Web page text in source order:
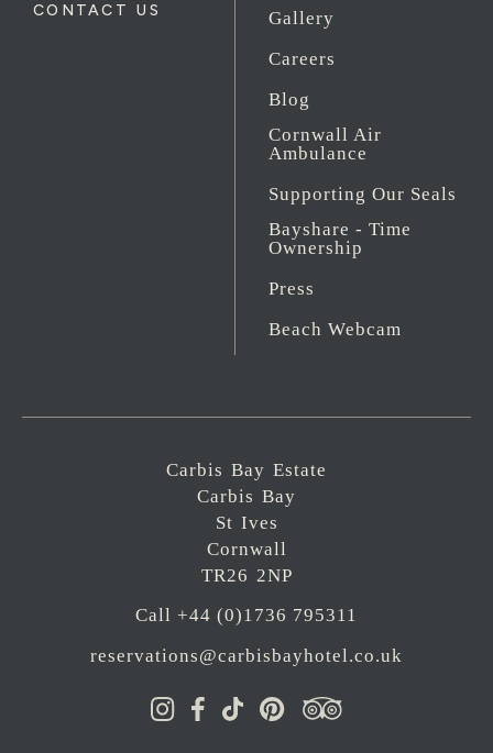
CONTACT US
Gallery
Careers
Blog
Cornwall Air
Ambulance
Supporting Our Seals
Bayshare - Time
Ownership
Press
Beach Webcam
Carbis Bay Estate
Carbis Bay
St Ives
Cornwall
TR26 2NP
Call +44 (0)1736 795311
reservations@carbisbayhotel.co.uk